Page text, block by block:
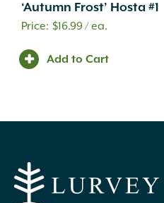
‘Autumn Frost’ Hosta #1
$16.99/ ea.
Add to Cart